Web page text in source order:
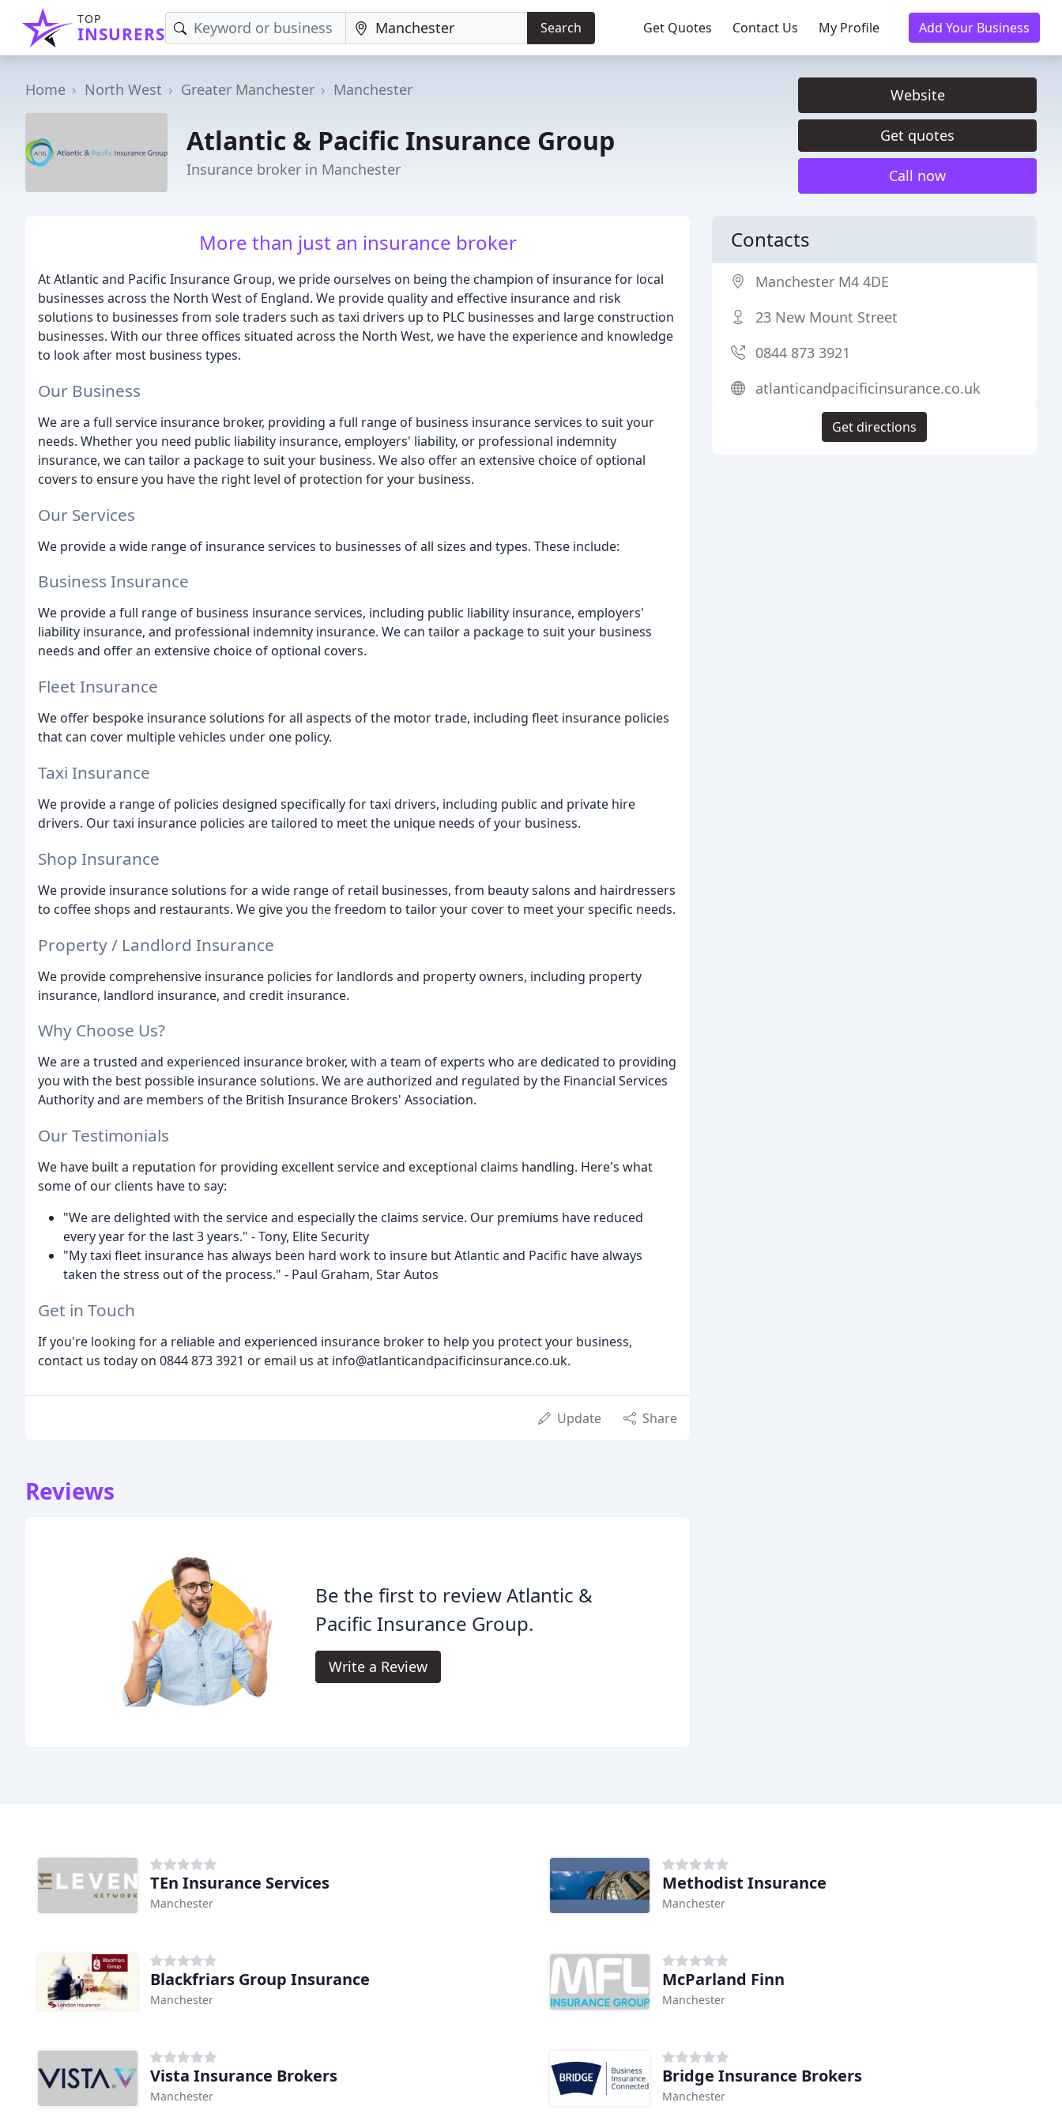
TOP
INSURERS Search Get Quotes Contact Us My Profile Add Your Business
Home North West Greater Manchester Manchester
Atlantic & Pacific Insurance Group
Insurance broker in Manchester
Website
Get quotes
Call now
More than just an insurance broker
At Atlantic and Pacific Insurance Group, we pride ourselves on being the champion of insurance for local
businesses across the North West of England. We provide quality and effective insurance and risk
solutions to businesses from sole traders such as taxi drivers up to PLC businesses and large construction
businesses. With our three offices situated across the North West, we have the experience and knowledge
to look after most business types.
Our Business
We are a full service insurance broker, providing a full range of business insurance services to suit your
needs. Whether you need public liability insurance, employers' liability, or professional indemnity
insurance, we can tailor a package to suit your business. We also offer an extensive choice of optional
covers to ensure you have the right level of protection for your business.
Our Services
We provide a wide range of insurance services to businesses of all sizes and types. These include:
Business Insurance
We provide a full range of business insurance services, including public liability insurance, employers'
liability insurance, and professional indemnity insurance. We can tailor a package to suit your business
needs and offer an extensive choice of optional covers.
Fleet Insurance
We offer bespoke insurance solutions for all aspects of the motor trade, including fleet insurance policies
that can cover multiple vehicles under one policy.
Taxi Insurance
We provide a range of policies designed specifically for taxi drivers, including public and private hire
drivers. Our taxi insurance policies are tailored to meet the unique needs of your business.
Shop Insurance
We provide insurance solutions for a wide range of retail businesses, from beauty salons and hairdressers
to coffee shops and restaurants. We give you the freedom to tailor your cover to meet your specific needs.
Property / Landlord Insurance
We provide comprehensive insurance policies for landlords and property owners, including property
insurance, landlord insurance, and credit insurance.
Why Choose Us?
We are a trusted and experienced insurance broker, with a team of experts who are dedicated to providing
you with the best possible insurance solutions. We are authorized and regulated by the Financial Services
Authority and are members of the British Insurance Brokers' Association.
Our Testimonials
We have built a reputation for providing excellent service and exceptional claims handling. Here's what
some of our clients have to say:
"We are delighted with the service and especially the claims service. Our premiums have reduced
every year for the last 3 years." - Tony, Elite Security
"My taxi fleet insurance has always been hard work to insure but Atlantic and Pacific have always
taken the stress out of the process." - Paul Graham, Star Autos
Get in Touch
If you're looking for a reliable and experienced insurance broker to help you protect your business,
contact us today on 0844 873 3921 or email us at info@atlanticandpacificinsurance.co.uk.
Update Share
Reviews
Be the first to review Atlantic &
Pacific Insurance Group.
Write a Review
Contacts
Manchester M4 4DE
23 New Mount Street
0844 873 3921
atlanticandpacificinsurance.co.uk
Get directions
TEn Insurance Services
Manchester
Methodist Insurance
Manchester
Blackfriars Group Insurance
Manchester
McParland Finn
Manchester
Vista Insurance Brokers
Manchester
Bridge Insurance Brokers
Manchester